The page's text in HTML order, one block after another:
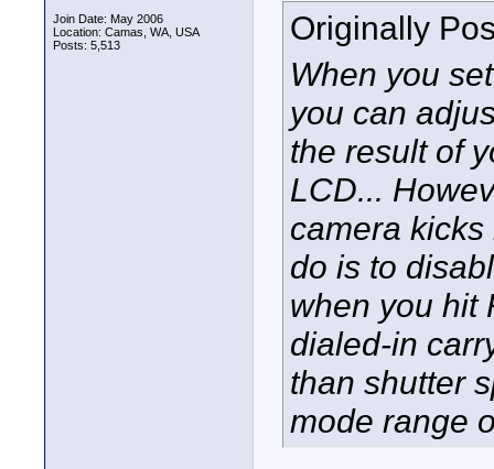
Join Date: May 2006
Location: Camas, WA, USA
Posts: 5,513
Originally
When you
you can
the result of
LCD...
camera
do is to
when you hit
dialed-in
than shutter
mode range